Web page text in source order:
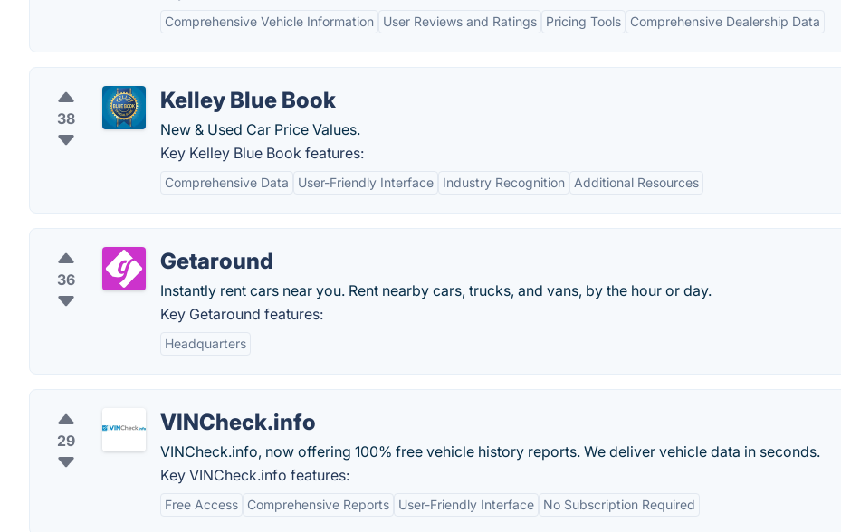
Comprehensive Vehicle Information User Reviews and Ratings Pricing Tools Comprehensive Dealership Data
38
Kelley Blue Book
New & Used Car Price Values.
Key Kelley Blue Book features:
Comprehensive Data User-Friendly Interface Industry Recognition Additional Resources
36
Getaround
Instantly rent cars near you. Rent nearby cars, trucks, and vans, by the hour or day.
Key Getaround features:
Headquarters
29
VINCheck.info
VINCheck.info, now offering 100% free vehicle history reports. We deliver vehicle data in seconds.
Key VINCheck.info features:
Free Access Comprehensive Reports User-Friendly Interface No Subscription Required